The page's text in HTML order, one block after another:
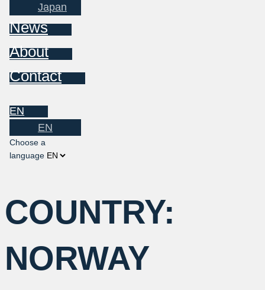
Japan
News
About
Contact
EN
EN
Choose a
language
COUNTRY:
NORWAY